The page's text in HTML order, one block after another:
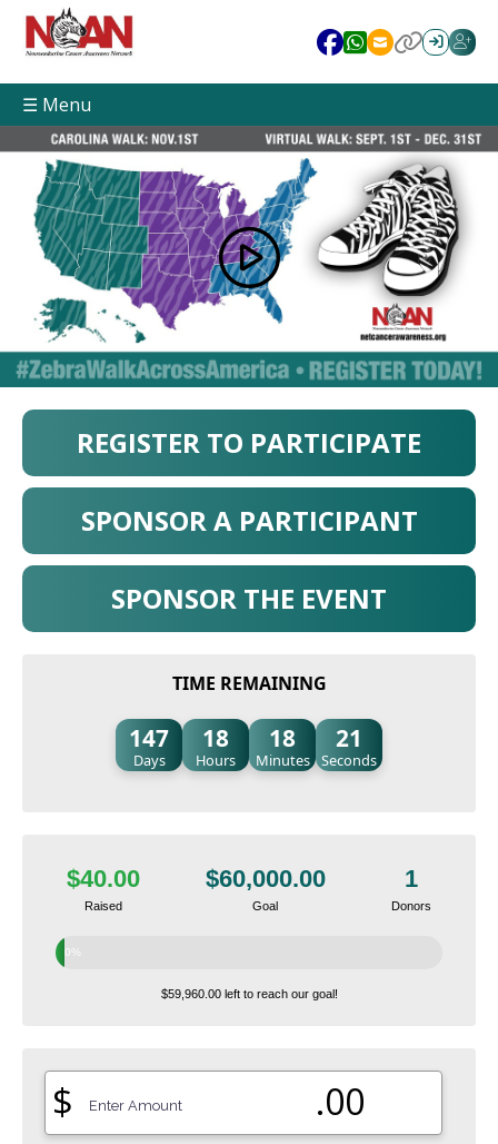
☰ Menu
REGISTER TO PARTICIPATE
SPONSOR A PARTICIPANT
SPONSOR THE EVENT
TIME REMAINING
147
Days
18
Hours
18
Minutes
20
Seconds
$40.00
Raised
$60,000.00
Goal
1
Donors
0%
$59,960.00 left to reach our goal!
$ .00